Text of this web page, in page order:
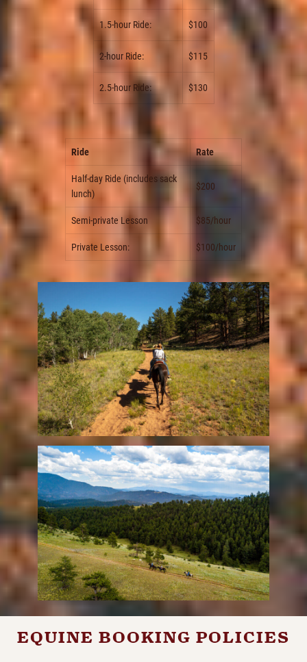
1.5-hour Ride: $100
2-hour Ride: $115
2.5-hour Ride: $130
Ride Rate
Half-day Ride (includes sack
lunch)
$200
Semi-private Lesson $85/hour
Private Lesson: $100/hour
EQUINE BOOKING POLICIES